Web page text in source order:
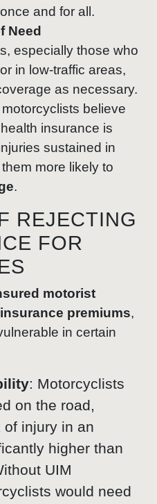
once and for all.
Need
especially those who
in low-traffic areas,
as necessary.
believe
insurance is
sustained in
more likely to
.
REJECTING
FOR
motorist
insurance premiums,
in certain
: Motorcyclists
on the road,
of injury in an
higher than
UIM
would need